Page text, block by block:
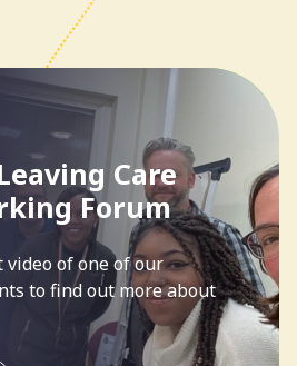
Care
Forum
of one of our
to find out more about